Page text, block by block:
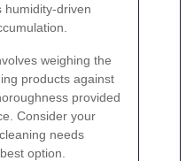
humidity-driven
weighing the
products against
provided
Consider your
needs
option.